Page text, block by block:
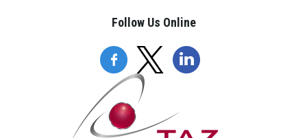
Follow Us Online